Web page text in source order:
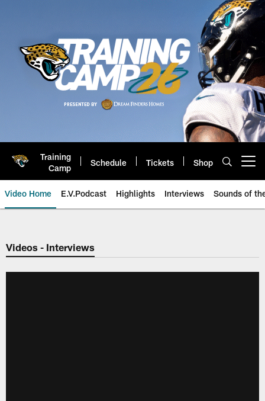
Training
Camp
Schedule Tickets Shop
Video Home E.V.Podcast Highlights Interviews Sounds of
Jaguars Video | Jacksonville
Videos - Interviews